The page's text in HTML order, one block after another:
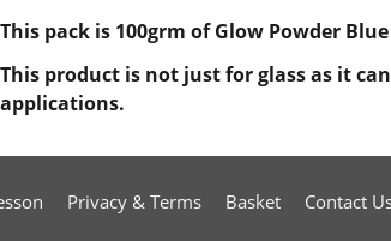
This pack is 100grm of Glow Powder Blue
This product is not just for glass as it
applications.
Privacy & Terms Basket Contact